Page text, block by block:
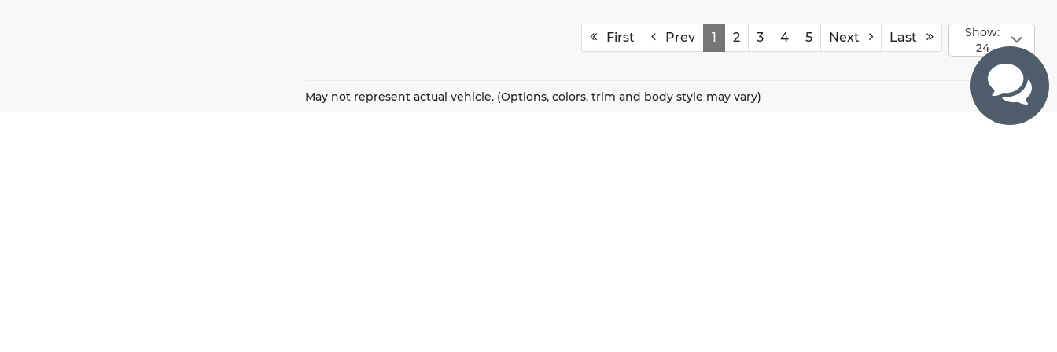
First Prev 1 2 3 4 5 Next Last
Show:
24
May not represent actual vehicle. (Options, colors, trim and body style may vary)